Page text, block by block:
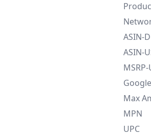
ASIN-
ASIN-
MSRP-
Max
MPN
UPC